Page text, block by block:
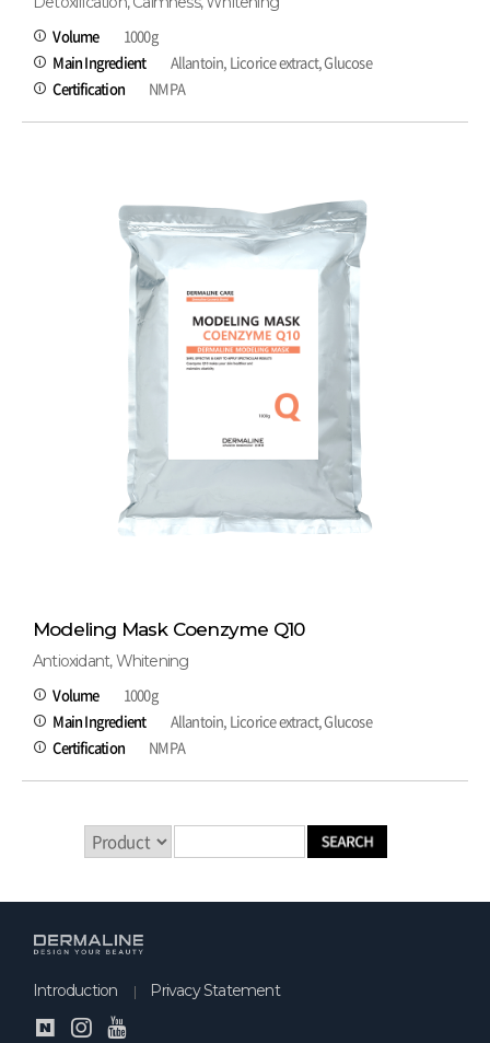
Volume
1000g
Main Ingredient
Allantoin, Licorice extract, Glucose
Certification
NMPA
Modeling Mask Coenzyme Q10
Antioxidant, Whitening
Volume
1000g
Main Ingredient
Allantoin, Licorice extract, Glucose
Certification
NMPA
Introduction Privacy Statement